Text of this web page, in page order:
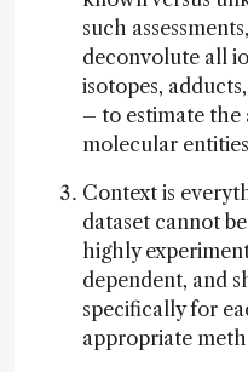
such
deconvolute all
isotopes,
– to estimate
molecular
Context is
dataset cannot
highly
dependent, and
specifically for
appropriate